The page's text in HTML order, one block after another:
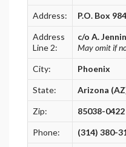
Address: P.O. Box
Address
Line 2:
c/o A.
May omit if
City: Phoenix
State: Arizona
Zip: 85038-0422
Phone: (314) 380-